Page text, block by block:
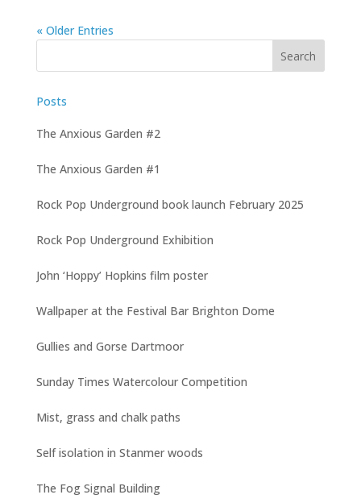
« Older Entries
Posts
The Anxious Garden #2
The Anxious Garden #1
Rock Pop Underground book launch February 2025
Rock Pop Underground Exhibition
John ‘Hoppy’ Hopkins film poster
Wallpaper at the Festival Bar Brighton Dome
Gullies and Gorse Dartmoor
Sunday Times Watercolour Competition
Mist, grass and chalk paths
Self isolation in Stanmer woods
The Fog Signal Building